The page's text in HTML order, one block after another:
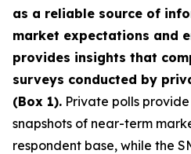
as a reliable source of
market expectations and
provides insights that
surveys conducted by
(Box 1). Private polls
snapshots of near-term
respondent base, while the